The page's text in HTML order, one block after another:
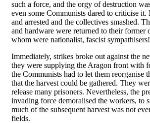
such a force, and the orgy of destruction
even some Communists dared to criticise
and arrested and the collectives smashed.
and hardware were returned to their former
whom were nationalist, fascist sympathisers!
Immediately, strikes broke out against the
they were supplying the Aragon front with
the Communists had to let them reorganise
that the harvest could be gathered. They
release many prisoners. Nevertheless, the
invading force demoralised the workers, to
much of the subsequent harvest was not
fields.